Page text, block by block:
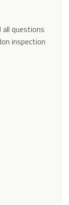
questions
inspection